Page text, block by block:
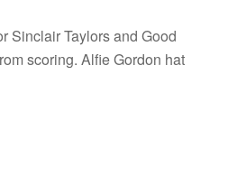
Sinclair Taylors and Good
scoring. Alfie Gordon hat